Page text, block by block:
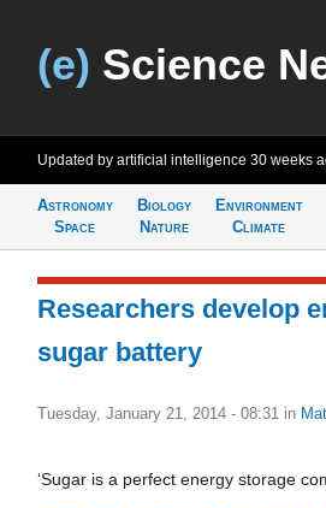
(e) Science
Updated by artificial intelligence 30 weeks
Astronomy
Space
Biology
Nature
Environment
Climate
Researchers develop
sugar battery
Tuesday, January 21, 2014 - 08:31 in
‘Sugar is a perfect energy storage